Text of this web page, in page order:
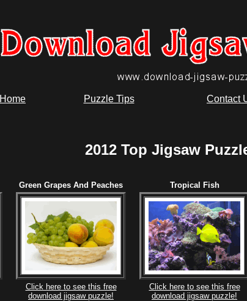
Home Puzzle Tips Contact
2012 Top Jigsaw
Green Grapes And Peaches
Click here to see this free
download jigsaw puzzle!
Tropical Fish
Click here to see this free
download jigsaw puzzle!